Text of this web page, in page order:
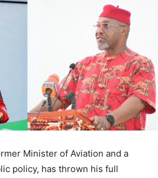
Minister of Aviation and a
policy, has thrown his full